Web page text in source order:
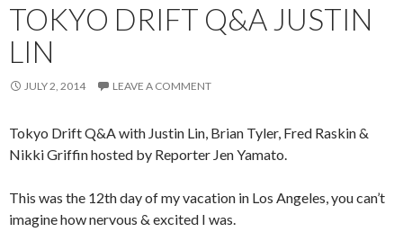
TOKYO DRIFT Q&A JUSTIN
LIN
JULY 2, 2014 LEAVE A COMMENT
Tokyo Drift Q&A with Justin Lin, Brian Tyler, Fred Raskin &
Nikki Griffin hosted by Reporter Jen Yamato.
This was the 12th day of my vacation in Los Angeles, you can’t
imagine how nervous & excited I was.